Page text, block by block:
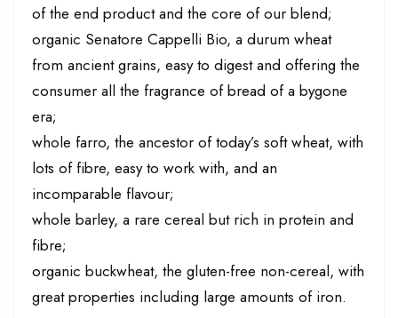
of the end product and the core of our blend;
organic Senatore Cappelli Bio, a durum wheat
from ancient grains, easy to digest and offering the
consumer all the fragrance of bread of a bygone
era;
whole farro, the ancestor of today’s soft wheat, with
lots of fibre, easy to work with, and an
incomparable flavour;
whole barley, a rare cereal but rich in protein and
fibre;
organic buckwheat, the gluten-free non-cereal, with
great properties including large amounts of iron.